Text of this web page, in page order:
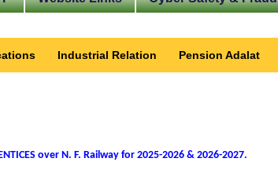
Industrial Relation Pension Adalat
over N. F. Railway for 2025-2026 & 2026-2027.